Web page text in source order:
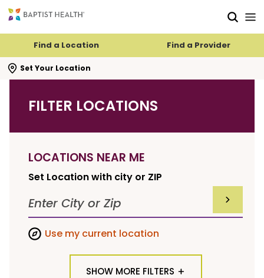
Find a Location Find a Provider
Set Your Location
search flyout
FILTER LOCATIONS
LOCATIONS NEAR ME
Set Location with city or ZIP
SUBMIT
Use my current location
SHOW MORE FILTERS